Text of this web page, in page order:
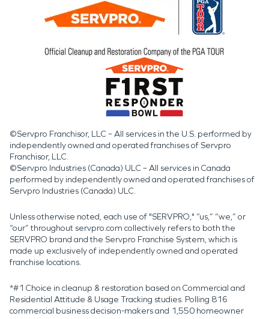
©Servpro Franchisor, LLC – All services in the U.S. performed by
independently owned and operated franchises of Servpro
Franchisor, LLC.
©Servpro Industries (Canada) ULC – All services in Canada
performed by independently owned and operated franchises of
Servpro Industries (Canada) ULC.
Unless otherwise noted, each use of "SERVPRO," “us,” “we,” or
“our” throughout servpro.com collectively refers to both the
SERVPRO brand and the Servpro Franchise System, which is
made up exclusively of independently owned and operated
franchise locations.
*#1 Choice in cleanup & restoration based on Commercial and
Residential Attitude & Usage Tracking studies. Polling 816
commercial business decision-makers and 1,550 homeowner